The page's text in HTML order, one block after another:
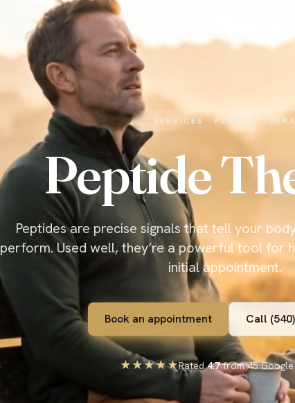
SERVICES · PEPTIDE
Peptide
Peptides are precise signals that tell your
perform. Used well, they’re a powerful tool for
initial appointment.
Book an appointment Call
★★★★★Rated4.7from 45 Google